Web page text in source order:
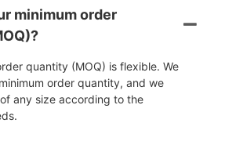
minimum order
quantity (MOQ) is flexible. We
order quantity, and we
any size according to the